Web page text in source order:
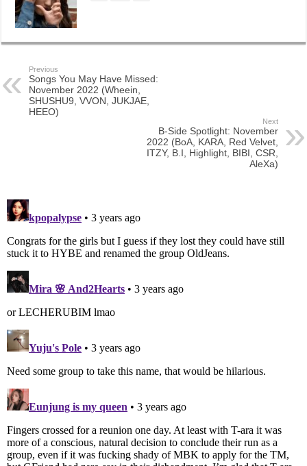
Previous
Songs You May Have Missed:
November 2022 (Wheein,
SHUSHU9, VVON, JUKJAE,
HEEO)
Next
B-Side Spotlight: November
2022 (BoA, KARA, Red Velvet,
ITZY, B.I, Highlight, BIBI, CSR,
AleXa)